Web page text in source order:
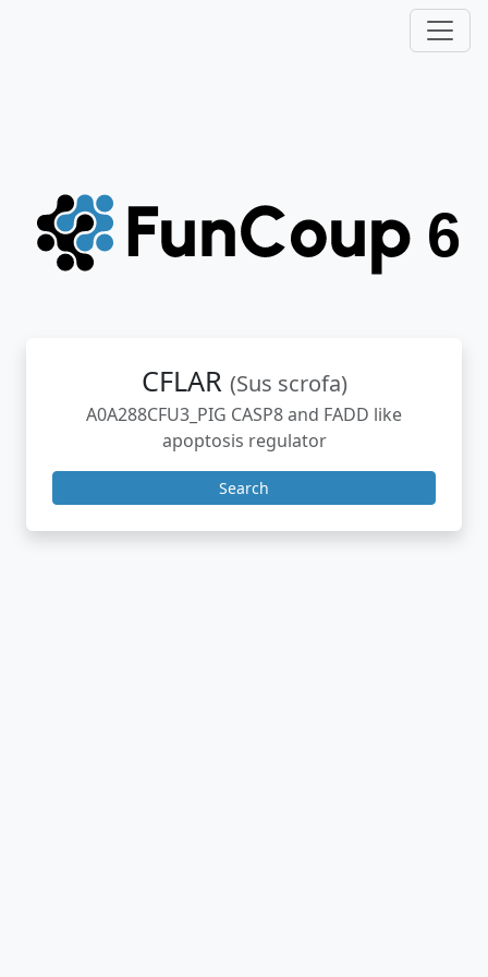
CFLAR (Sus scrofa)
A0A288CFU3_PIG CASP8 and FADD like
apoptosis regulator
Search